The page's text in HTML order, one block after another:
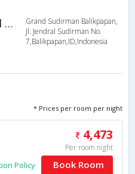
Aston Balikpapan Hotel and Residence
Grand Sudirman Balikpapan,
Jl. Jendral Sudirman No.
7,Balikpapan,ID,Indonesia
* Prices per room per night
4,473
Per room night
Policy Book Room